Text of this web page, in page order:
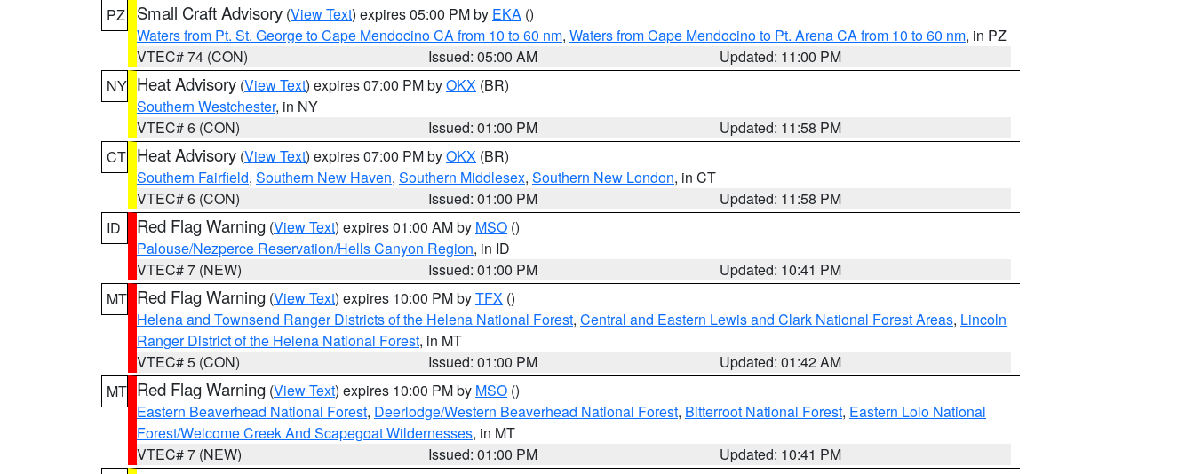
PZ
Small Craft Advisory (View Text) expires 05:00 PM by EKA ()
Waters from Pt. St. George to Cape Mendocino CA from 10 to 60 nm, Waters from Cape Mendocino to Pt. Arena CA from 10 to 60 nm, in PZ
VTEC# 74 (CON)
Issued: 05:00 AM
Updated: 11:00 PM
NY Heat Advisory (View Text) expires 07:00 PM byOKX (BR)
Southern Westchester, in NY
VTEC# 6 (CON)
Issued: 01:00 PM
Updated: 11:58 PM
CT Heat Advisory (View Text) expires 07:00 PM byOKX (BR)
Southern Fairfield, Southern New Haven, Southern Middlesex, Southern New London, in CT
VTEC# 6 (CON)
Issued: 01:00 PM
Updated: 11:58 PM
ID
Red Flag Warning (View Text) expires 01:00 AM by MSO ()
Palouse/Nezperce Reservation/Hells Canyon Region, in ID
VTEC# 7 (NEW)
Issued: 01:00 PM
Updated: 10:41 PM
MT Red Flag Warning (View Text) expires 10:00 PM byTFX ()
Helena and Townsend Ranger Districts of the Helena National Forest, Central and Eastern Lewis and Clark National Forest Areas, Lincoln
Ranger District of the Helena National Forest, in MT
VTEC# 5 (CON)
Issued: 01:00 PM
Updated: 01:42 AM
MT Red Flag Warning (View Text) expires 10:00 PM by MSO ()
Eastern Beaverhead National Forest, Deerlodge/Western Beaverhead National Forest, Bitterroot National Forest, Eastern Lolo National
Forest/Welcome Creek And Scapegoat Wildernesses, in MT
VTEC# 7 (NEW)
Issued: 01:00 PM
Updated: 10:41 PM